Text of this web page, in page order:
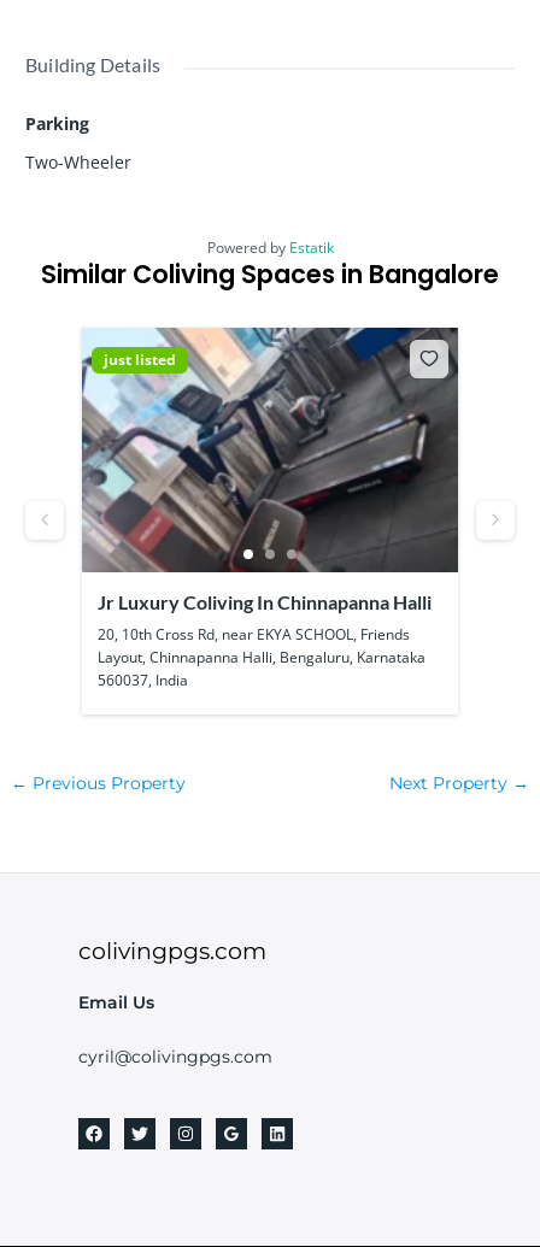
Building Details
Parking
Two-Wheeler
Powered by Estatik
Similar Coliving Spaces in Bangalore
just listed
Jr Luxury Coliving In Chinnapanna Halli
20, 10th Cross Rd, near EKYA SCHOOL, Friends
Layout, Chinnapanna Halli, Bengaluru, Karnataka
560037, India
← Previous Property Next Property →
colivingpgs.com
Email Us
cyril@colivingpgs.com